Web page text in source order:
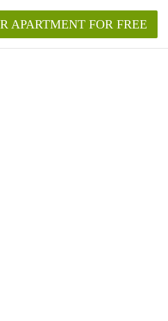
APARTMENT FOR FREE